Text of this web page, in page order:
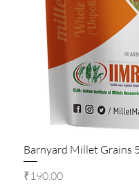
Barnyard Millet Grains
Price
₹190.00